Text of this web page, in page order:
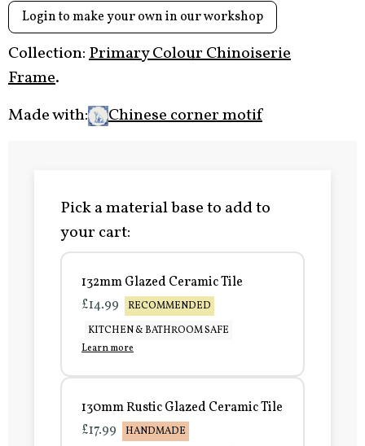
Login to make your own in our workshop
Collection:Primary Colour Chinoiserie
Frame.
Made with:
Chinese corner motif
Pick a material base to add to
your cart:
132mm Glazed Ceramic Tile
£14.99
RECOMMENDED
KITCHEN & BATHROOM SAFE
Learn more
130mm Rustic Glazed Ceramic Tile
£17.99
HANDMADE